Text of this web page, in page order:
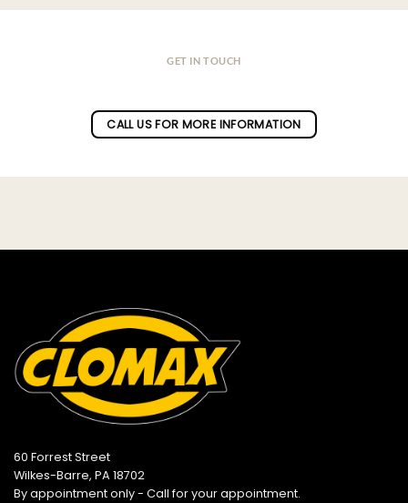
GET IN TOUCH
CALL US FOR MORE INFORMATION
60 Forrest Street
Wilkes-Barre, PA 18702
By appointment only - Call for your appointment.